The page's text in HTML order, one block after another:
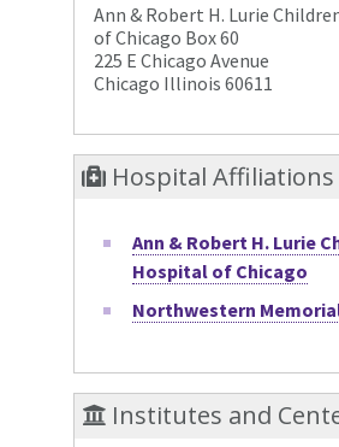
Ann & Robert H. Lurie
of Chicago Box 60
225 E Chicago Avenue
Chicago Illinois 60611
Hospital Affiliations
Ann & Robert H. Lurie
Hospital of Chicago
Northwestern
Institutes and